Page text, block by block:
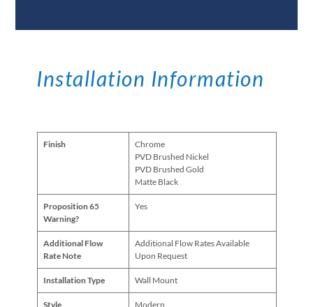
Installation Information
Finish
Chrome
PVD Brushed Nickel
PVD Brushed Gold
Matte Black
Proposition 65
Warning?
Yes
Additional Flow
Rate Note
Additional Flow Rates Available
Upon Request
Installation Type Wall Mount
Style Modern